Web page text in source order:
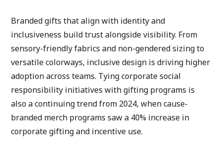
Branded gifts that align with identity and
inclusiveness build trust alongside visibility. From
sensory-friendly fabrics and non-gendered sizing to
versatile colorways, inclusive design is driving higher
adoption across teams. Tying corporate social
responsibility initiatives with gifting programs is
also a continuing trend from 2024, when cause-
branded merch programs saw a 40% increase in
corporate gifting and incentive use.